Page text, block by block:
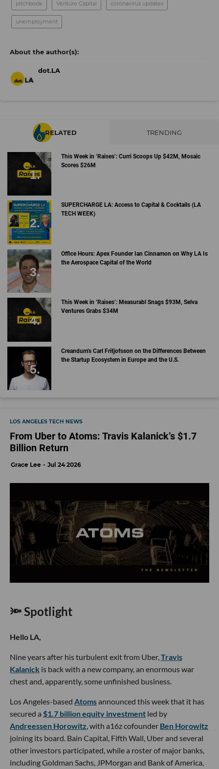
pitchbook Venture Capital coronavirus updates
unemployment
dot.LA
RELATED TRENDING
This Week in ‘Raises’: Curri Scoops Up $42M, Mosaic
Scores $26M
SUPERCHARGE LA: Access to Capital & Cocktails (LA
TECH WEEK)
Office Hours: Apex Founder Ian Cinnamon on Why LA Is
the Aerospace Capital of the World
This Week in ‘Raises’: Measurabl Snags $93M, Selva
Ventures Grabs $34M
Creandum’s Carl Fritjofsson on the Differences Between
the Startup Ecosystem in Europe and the U.S.
LOS ANGELES TECH NEWS
From Uber to Atoms: Travis Kalanick’s $1.7
Billion Return
Grace Lee Jul 24 2026
🔦 Spotlight
Hello LA,
Nine years after his turbulent exit from Uber,Travis
Kalanick is back with a new company, an enormous war
chest and, apparently, some unfinished business.
Los Angeles-based Atomsannounced this week that it has
secured a $1.7 billion equity investment led by
Andreessen Horowitz, with a16z cofounder Ben Horowitz
joining its board. Bain Capital, Fifth Wall, Uber and several
other investors participated, while a roster of major banks,
including Goldman Sachs, JPMorgan and Bank of America,